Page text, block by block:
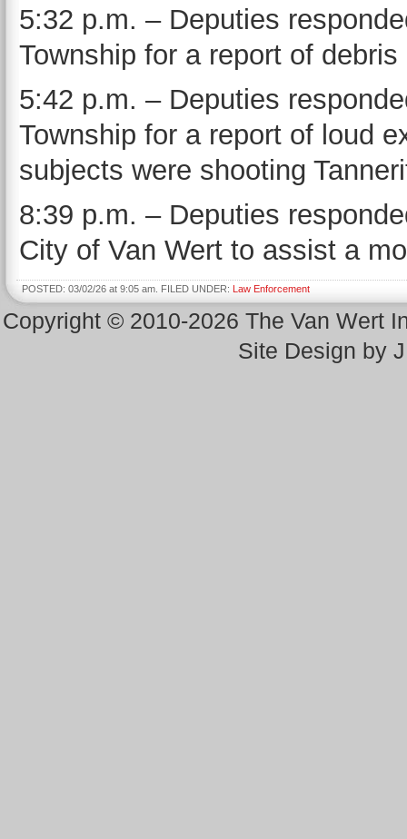
5:32 p.m. – Deputies
Township for a report of
5:42 p.m. – Deputies
Township for a report of loud
subjects were shooting
8:39 p.m. – Deputies
City of Van Wert to assist a
POSTED: 03/02/26 at 9:05 am. FILED UNDER: Law Enforcement
Copyright © 2010-2026 The Van Wert
Site Design by